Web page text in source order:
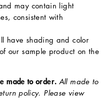
may contain light
consistent with
have shading and color
our sample product on the
made to order. All made to
policy. Please view